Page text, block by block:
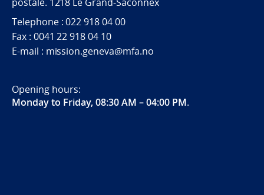
Telephone : 022 918 04 00
Fax : 0041 22 918 04 10
E-mail : mission.geneva@mfa.no
Opening hours:
Monday to Friday, 08:30 AM – 04:00 PM.